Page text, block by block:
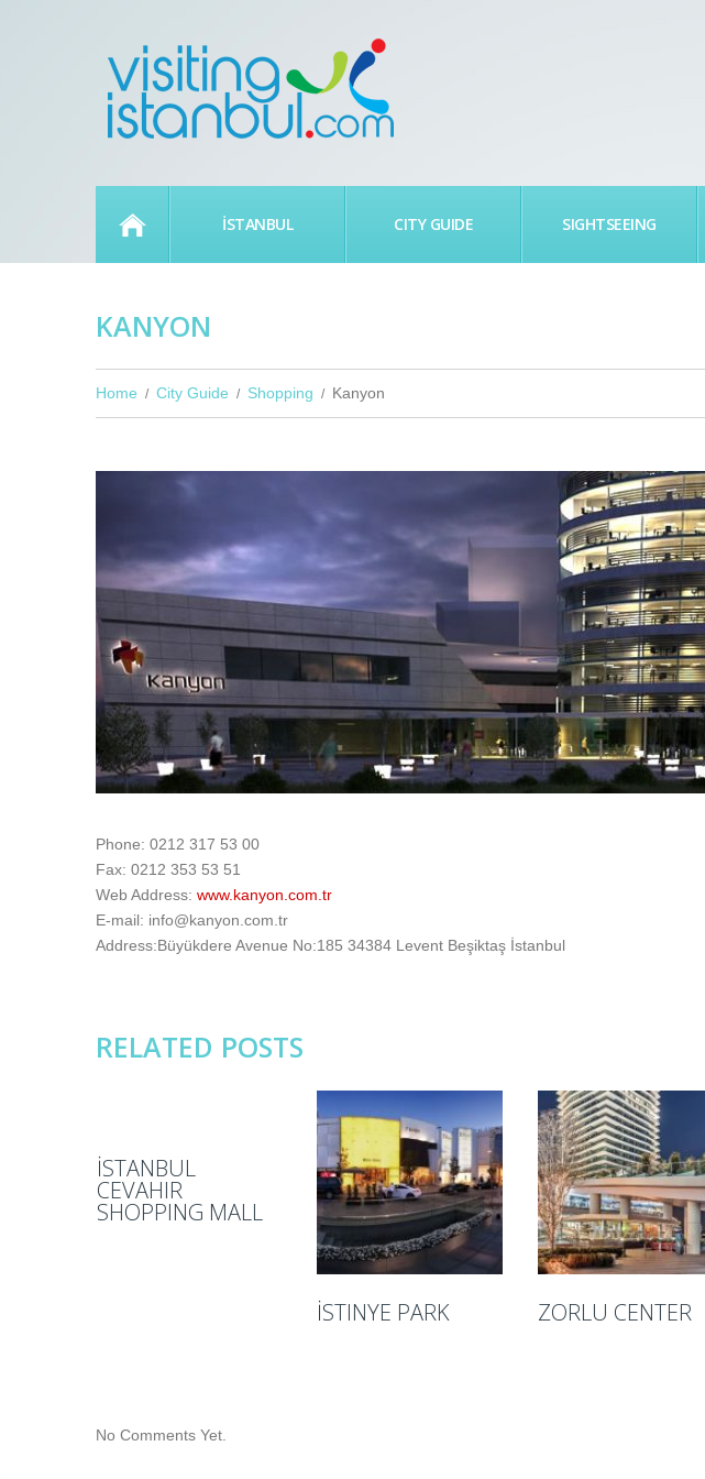
İSTANBUL CITY GUIDE SIGHTSEEING
KANYON
Home City Guide Shopping Kanyon
Phone: 0212 317 53 00
Fax: 0212 353 53 51
Web Address: www.kanyon.com.tr
E-mail: info@kanyon.com.tr
Address:Büyükdere Avenue No:185 34384 Levent Beşiktaş İstanbul
RELATED POSTS
İSTANBUL
CEVAHIR
SHOPPING MALL
İSTINYE PARK ZORLU CENTER
No Comments Yet.